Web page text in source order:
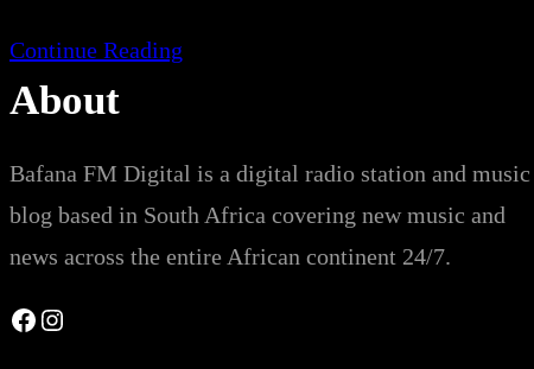
Continue Reading
About
Bafana FM Digital is a digital radio station and music
blog based in South Africa covering new music and
news across the entire African continent 24/7.
Facebook Instagram